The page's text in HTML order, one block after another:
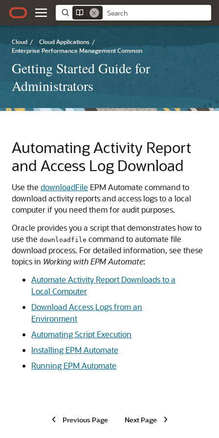
Cloud / Cloud Applications /
Enterprise Performance Management Common
Getting Started Guide for
Administrators
Automating Activity Report
and Access Log Download
Use the downloadFile EPM Automate command to
download activity reports and access logs to a local
computer if you need them for audit purposes.
Oracle provides you a script that demonstrates how to
use the downloadfile command to automate file
download process. For detailed information, see these
topics in Working with EPM Automate:
Automate Activity Report Downloads to a
Local Computer
Download Access Logs from an
Environment
Automating Script Execution
Installing EPM Automate
Running EPM Automate
Previous Page Next Page